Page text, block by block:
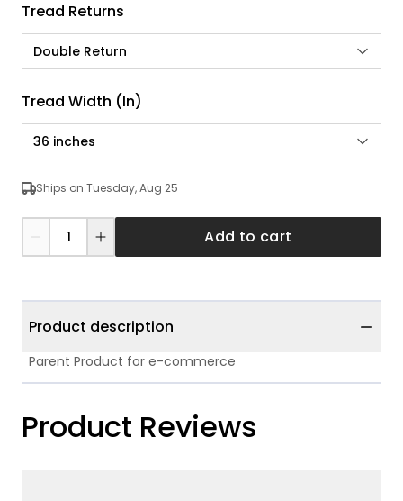
Tread Returns
Double Return
Tread Width (in)
36 inches
Ships on Tuesday, Aug 25
Add to cart
Product description
Parent Product for e-commerce
Product Reviews